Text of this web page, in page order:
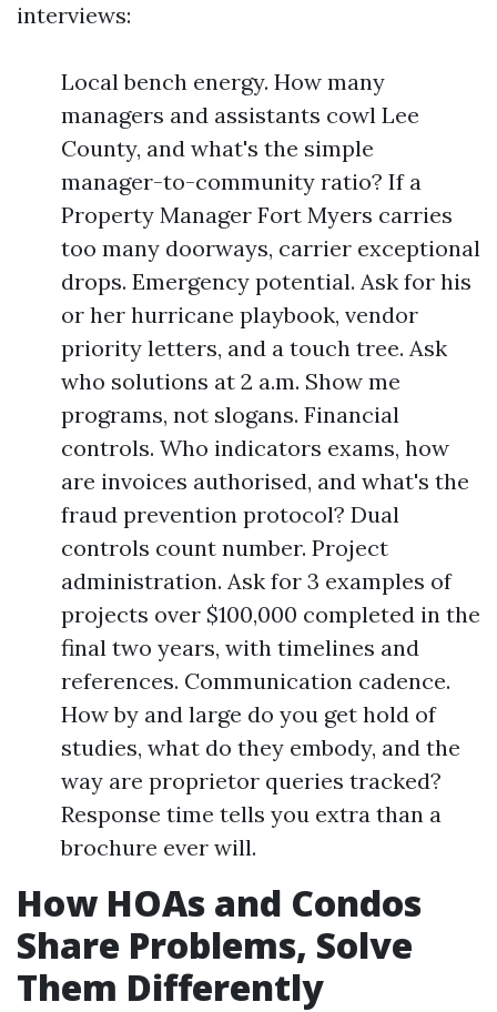
interviews:
Local bench energy. How many
managers and assistants cowl Lee
County, and what's the simple
manager-to-community ratio? If a
Property Manager Fort Myers carries
too many doorways, carrier exceptional
drops. Emergency potential. Ask for his
or her hurricane playbook, vendor
priority letters, and a touch tree. Ask
who solutions at 2 a.m. Show me
programs, not slogans. Financial
controls. Who indicators exams, how
are invoices authorised, and what's the
fraud prevention protocol? Dual
controls count number. Project
administration. Ask for 3 examples of
projects over $100,000 completed in the
final two years, with timelines and
references. Communication cadence.
How by and large do you get hold of
studies, what do they embody, and the
way are proprietor queries tracked?
Response time tells you extra than a
brochure ever will.
How HOAs and Condos
Share Problems, Solve
Them Differently